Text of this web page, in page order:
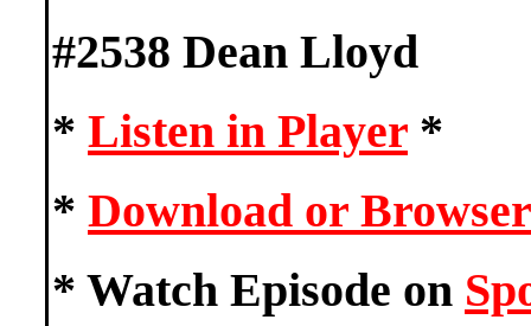
#2538 Dean Lloyd
* Listen in Player *
* Download or
* Watch Episode on